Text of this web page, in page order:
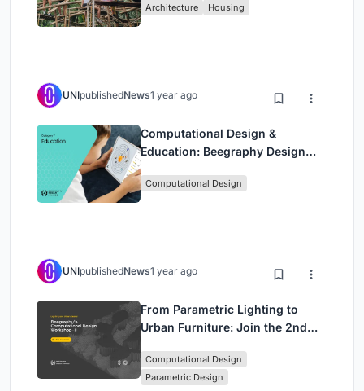
Bamboo
Architecture Housing
UNIpublishedNews1 year ago
Computational Design &
Education: Beegraphy Design
(Featuring Jiyun's Innovative
Computational Design
UNIpublishedNews1 year ago
From Parametric Lighting to
Urban Furniture: Join the 2nd
Computational Design Series
Computational Design
Parametric Design